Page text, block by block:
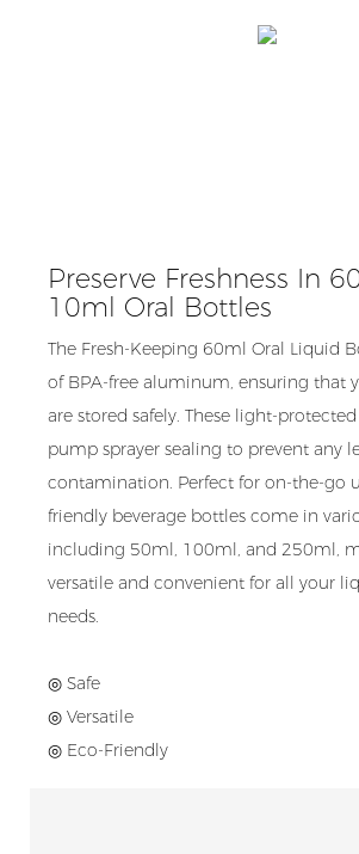
Preserve Freshness In
10ml Oral Bottles
The Fresh-Keeping 60ml Oral Liquid
of BPA-free aluminum, ensuring that
are stored safely. These light-
pump sprayer sealing to prevent any
contamination. Perfect for on-the-go
friendly beverage bottles come in
including 50ml, 100ml, and 250ml,
versatile and convenient for all your
needs.
◎ Safe
◎ Versatile
◎ Eco-Friendly